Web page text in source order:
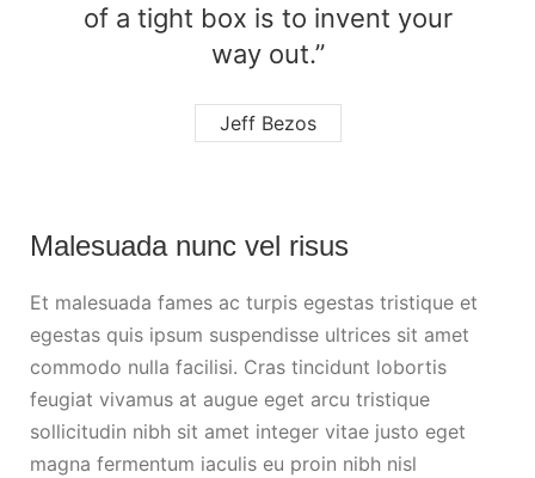
of a tight box is to invent your
way out.”
Jeff Bezos
Malesuada nunc vel risus
Et malesuada fames ac turpis egestas tristique et
egestas quis ipsum suspendisse ultrices sit amet
commodo nulla facilisi. Cras tincidunt lobortis
feugiat vivamus at augue eget arcu tristique
sollicitudin nibh sit amet integer vitae justo eget
magna fermentum iaculis eu proin nibh nisl